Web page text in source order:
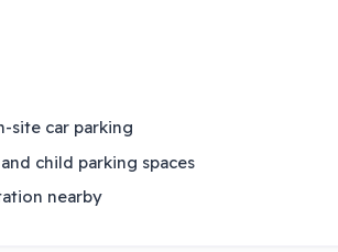
site car parking
child parking spaces
nearby